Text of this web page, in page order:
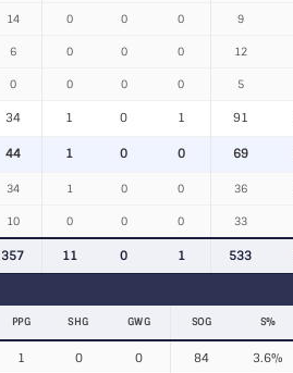
14 0 0 0 9
6 0 0 0 12
0 0 0 0 5
34 1 0 1 91
44 1 0 0 69
34 1 0 0 36
10 0 0 0 33
357 11 0 1 533
PPG SHG GWG SOG S%
1 0 0 84 3.6%